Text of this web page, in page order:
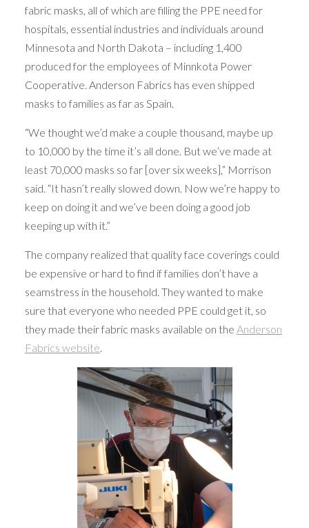
fabric masks, all of which are filling the PPE need for
hospitals, essential industries and individuals around
Minnesota and North Dakota – including 1,400
produced for the employees of Minnkota Power
Cooperative. Anderson Fabrics has even shipped
masks to families as far as Spain.
“We thought we’d make a couple thousand, maybe up
to 10,000 by the time it’s all done. But we’ve made at
least 70,000 masks so far [over six weeks],” Morrison
said. “It hasn’t really slowed down. Now we’re happy to
keep on doing it and we’ve been doing a good job
keeping up with it.”
The company realized that quality face coverings could
be expensive or hard to find if families don’t have a
seamstress in the household. They wanted to make
sure that everyone who needed PPE could get it, so
they made their fabric masks available on the Anderson
Fabrics website.